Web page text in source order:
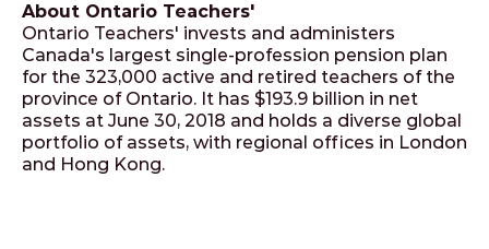
About Ontario Teachers'
Ontario Teachers' invests and administers
Canada's largest single-profession pension plan
for the 323,000 active and retired teachers of the
province of Ontario. It has $193.9 billion in net
assets at June 30, 2018 and holds a diverse global
portfolio of assets, with regional offices in London
and Hong Kong.